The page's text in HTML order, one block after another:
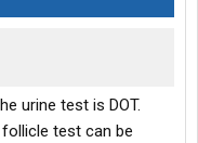
urine test is DOT.
test can be